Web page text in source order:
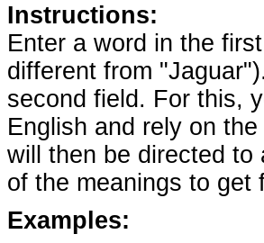
Instructions:
Enter a word in the
different from
second field. For this,
English and rely on
will then be directed to
of the meanings to get
Examples: